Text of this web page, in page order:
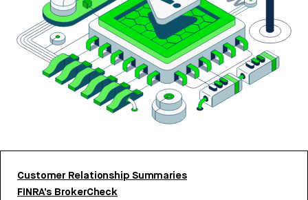
Customer Relationship Summaries
FINRA’s BrokerCheck